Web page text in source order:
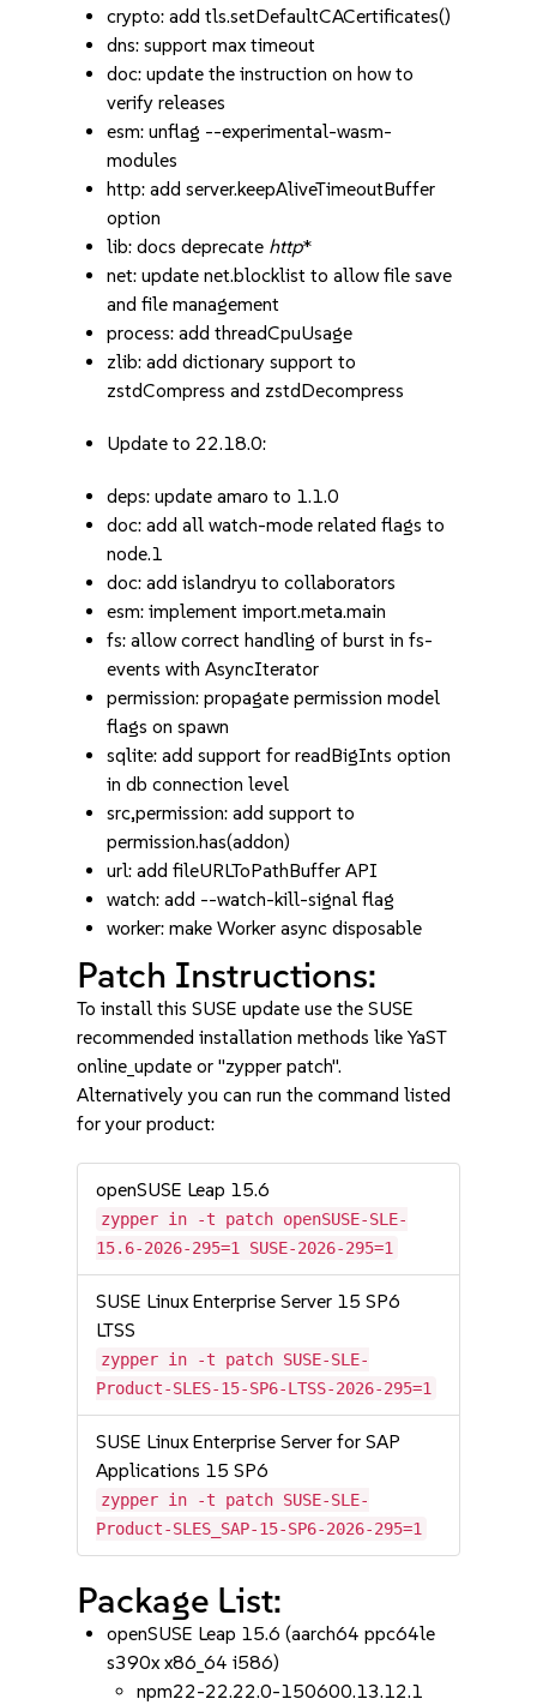
crypto: add tls.setDefaultCACertificates()
dns: support max timeout
doc: update the instruction on how to
verify releases
esm: unflag --experimental-wasm-
modules
http: add server.keepAliveTimeoutBuffer
option
lib: docs deprecate http*
net: update net.blocklist to allow file save
and file management
process: add threadCpuUsage
zlib: add dictionary support to
zstdCompress and zstdDecompress
Update to 22.18.0:
deps: update amaro to 1.1.0
doc: add all watch-mode related flags to
node.1
doc: add islandryu to collaborators
esm: implement import.meta.main
fs: allow correct handling of burst in fs-
events with AsyncIterator
permission: propagate permission model
flags on spawn
sqlite: add support for readBigInts option
in db connection level
src,permission: add support to
permission.has(addon)
url: add fileURLToPathBuffer API
watch: add --watch-kill-signal flag
worker: make Worker async disposable
Patch Instructions:
To install this SUSE update use the SUSE
recommended installation methods like YaST
online_update or "zypper patch".
Alternatively you can run the command listed
for your product:
openSUSE Leap 15.6
zypper in -t patch openSUSE-SLE-
15.6-2026-295=1 SUSE-2026-295=1
SUSE Linux Enterprise Server 15 SP6
LTSS
zypper in -t patch SUSE-SLE-
Product-SLES-15-SP6-LTSS-2026-295=1
SUSE Linux Enterprise Server for SAP
Applications 15 SP6
zypper in -t patch SUSE-SLE-
Product-SLES_SAP-15-SP6-2026-295=1
Package List:
openSUSE Leap 15.6 (aarch64 ppc64le
s390x x86_64 i586)
npm22-22.22.0-150600.13.12.1